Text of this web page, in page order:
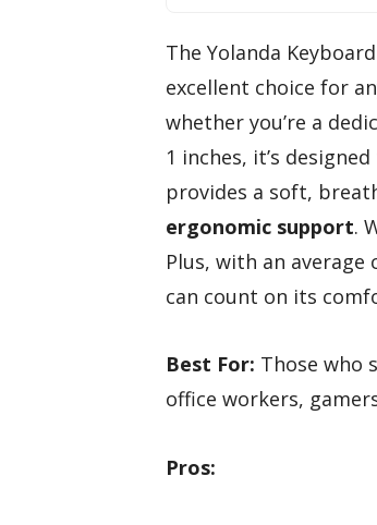
The Yolanda
excellent choice for
whether you’re a
1 inches, it’s
provides a soft,
ergonomic support.
Plus, with an
can count on its
Best For: Those who
office workers,
Pros: